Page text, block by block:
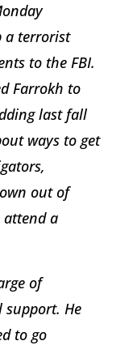
a terrorist
to the FBI.
Farrokh to
last fall
ways to get
out of
a
of
support. He
to go